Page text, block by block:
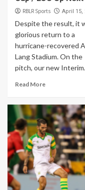
RBLR Sports April 15,
Despite the result, it
glorious return to a
hurricane-recovered
Lang Stadium. On the
pitch, our new
Read More